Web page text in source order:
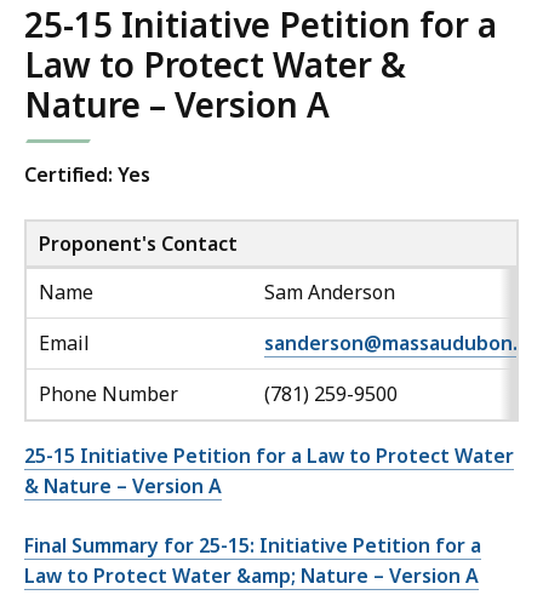
25-15 Initiative Petition for a
Law to Protect Water &
Nature – Version A
Certified: Yes
Proponent's Contact
Name
Sam Anderson
Email
Phone Number
(781) 259-9500
25-15 Initiative Petition for a Law to Protect Water
& Nature – Version A
Final Summary for 25-15: Initiative Petition for a
Law to Protect Water &amp; Nature – Version A